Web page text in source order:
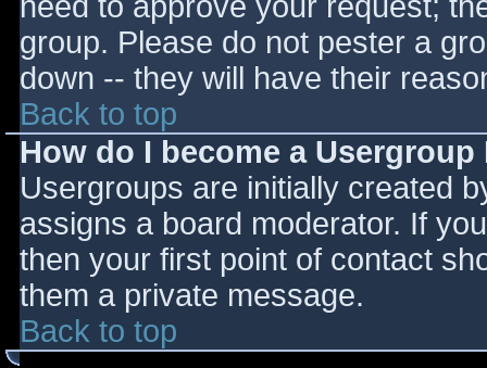
group. Please do not pester a
down -- they will have their
Back to top
How do I become a
Usergroups are initially created
assigns a board moderator. If
then your first point of contact
them a private message.
Back to top